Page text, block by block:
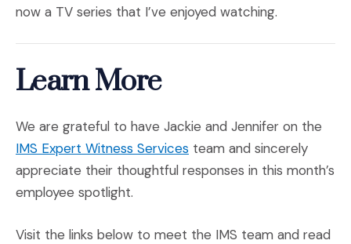
now a TV series that I’ve enjoyed watching.
Learn More
We are grateful to have Jackie and Jennifer on the
IMS Expert Witness Services team and sincerely
appreciate their thoughtful responses in this month’s
employee spotlight.
Visit the links below to meet the IMS team and read